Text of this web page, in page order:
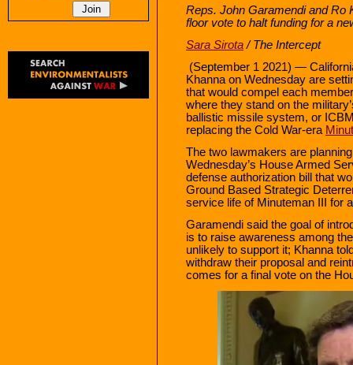
Reps. John Garamendi and Ro
floor vote to halt funding for a
Sara Sirota/ The Intercept
(September 1 2021) —
Khanna on Wednesday are
that would compel each
where they stand on the
ballistic missile system, or
replacing the Cold War-era
The two lawmakers are
Wednesday’s House Armed
defense authorization bill that
Ground Based Strategic
service life of Minuteman III for
Garamendi said the goal of
is to raise awareness among
unlikely to support it; Khanna
withdraw their proposal and
comes for a final vote on the